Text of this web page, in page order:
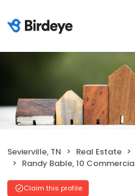
Sevierville, TN Real Estate
Randy Bable, 10 Commercial Properties
Claim this profile